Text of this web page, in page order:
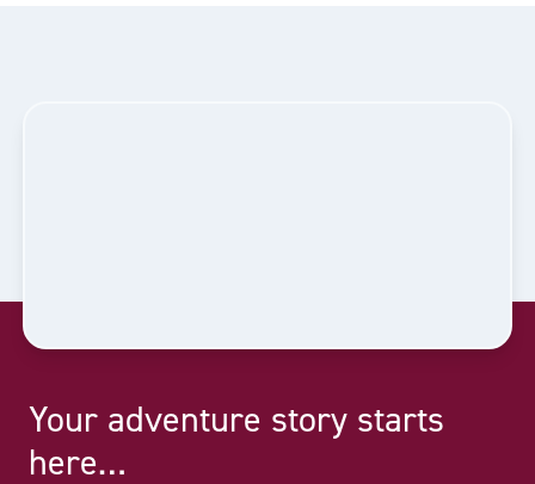
Your adventure story starts
here…